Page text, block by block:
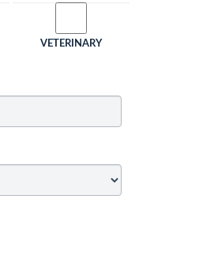
VETERINARY